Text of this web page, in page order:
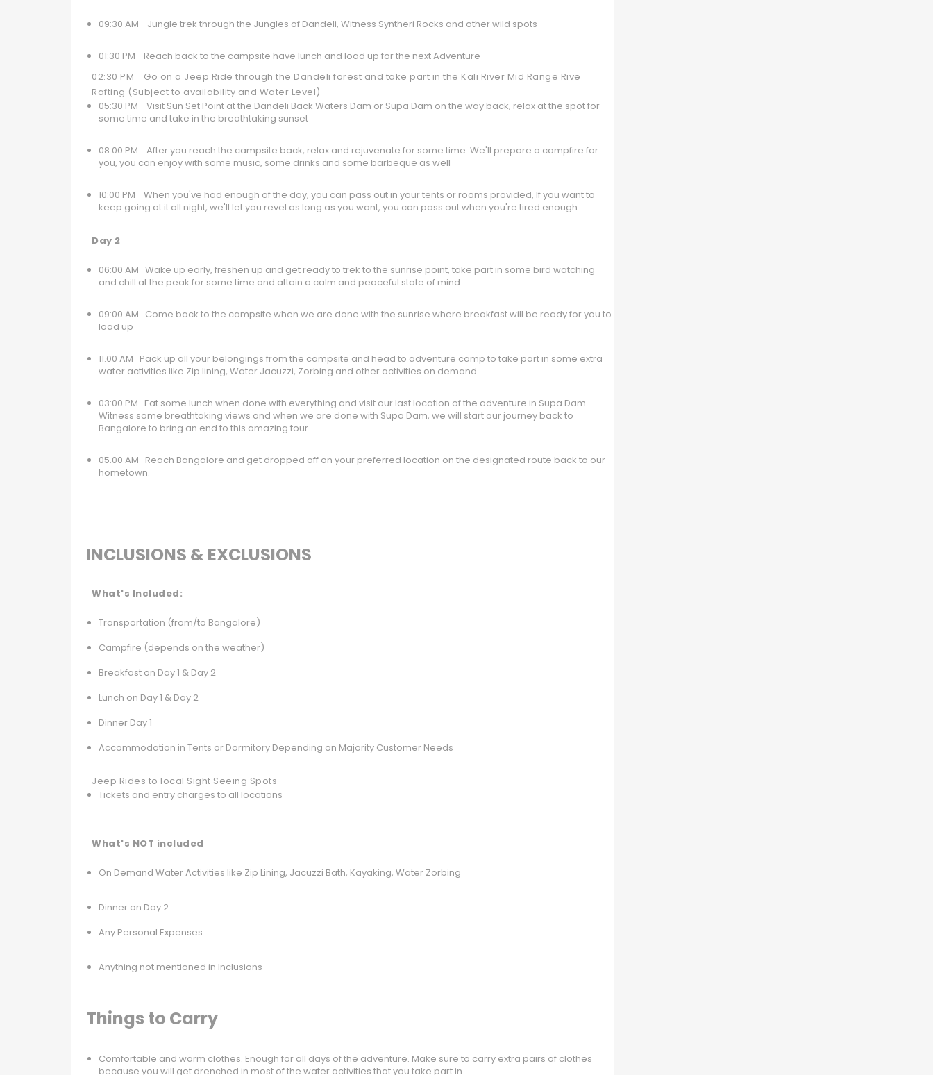
09:30 AM Jungle trek through the Jungles of Dandeli, Witness Syntheri Rocks and other wild spots
01:30 PM Reach back to the campsite have lunch and load up for the next Adventure
02:30 PM Go on a Jeep Ride through the Dandeli forest and take part in the Kali River Mid Range Rive
Rafting (Subject to availability and Water Level)
05:30 PM Visit Sun Set Point at the Dandeli Back Waters Dam or Supa Dam on the way back, relax at the spot for
some time and take in the breathtaking sunset
08:00 PM After you reach the campsite back, relax and rejuvenate for some time. We'll prepare a campfire for
you, you can enjoy with some music, some drinks and some barbeque as well
10:00 PM When you've had enough of the day, you can pass out in your tents or rooms provided, If you want to
keep going at it all night, we'll let you revel as long as you want, you can pass out when you're tired enough
Day 2
06:00 AM Wake up early, freshen up and get ready to trek to the sunrise point, take part in some bird watching
and chill at the peak for some time and attain a calm and peaceful state of mind
09:00 AM Come back to the campsite when we are done with the sunrise where breakfast will be ready for you to
load up
11.00 AM Pack up all your belongings from the campsite and head to adventure camp to take part in some extra
water activities like Zip lining, Water Jacuzzi, Zorbing and other activities on demand
03:00 PM Eat some lunch when done with everything and visit our last location of the adventure in Supa Dam.
Witness some breathtaking views and when we are done with Supa Dam, we will start our journey back to
Bangalore to bring an end to this amazing tour.
05.00 AM Reach Bangalore and get dropped off on your preferred location on the designated route back to our
hometown.
INCLUSIONS & EXCLUSIONS
What's Included:
Transportation (from/to Bangalore)
Campfire (depends on the weather)
Breakfast on Day 1 & Day 2
Lunch on Day 1 & Day 2
Dinner Day 1
Accommodation in Tents or Dormitory Depending on Majority Customer Needs
Jeep Rides to local Sight Seeing Spots
Tickets and entry charges to all locations
What's NOT included
On Demand Water Activities like Zip Lining, Jacuzzi Bath, Kayaking, Water Zorbing
Dinner on Day 2
Any Personal Expenses
Anything not mentioned in Inclusions
Things to Carry
Comfortable and warm clothes. Enough for all days of the adventure. Make sure to carry extra pairs of clothes
because you will get drenched in most of the water activities that you take part in.